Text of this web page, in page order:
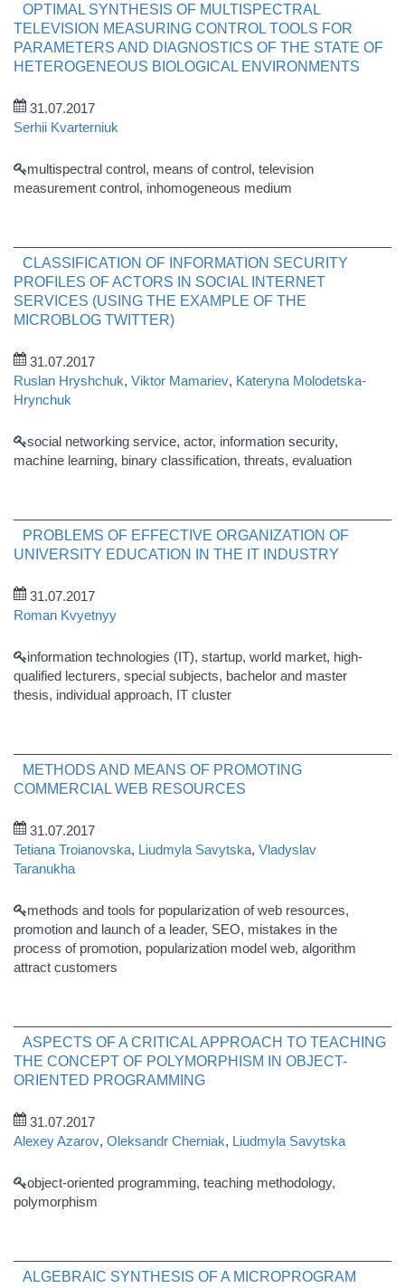
OPTIMAL SYNTHESIS OF MULTISPECTRAL
TELEVISION MEASURING CONTROL TOOLS FOR
PARAMETERS AND DIAGNOSTICS OF THE STATE OF
HETEROGENEOUS BIOLOGICAL ENVIRONMENTS
31.07.2017
Serhii Kvarterniuk
multispectral control, means of control, television
measurement control, inhomogeneous medium
CLASSIFICATION OF INFORMATION SECURITY
PROFILES OF ACTORS IN SOCIAL INTERNET
SERVICES (USING THE EXAMPLE OF THE
MICROBLOG TWITTER)
31.07.2017
Ruslan Hryshchuk, Viktor Mamariev, Kateryna Molodetska-
Hrynchuk
social networking service, actor, information security,
machine learning, binary classification, threats, evaluation
PROBLEMS OF EFFECTIVE ORGANIZATION OF
UNIVERSITY EDUCATION IN THE IT INDUSTRY
31.07.2017
Roman Kvyetnyy
information technologies (IT), startup, world market, high-
qualified lecturers, special subjects, bachelor and master
thesis, individual approach, IT cluster
METHODS AND MEANS OF PROMOTING
COMMERCIAL WEB RESOURCES
31.07.2017
Tetiana Troianovska, Liudmyla Savytska, Vladyslav
Taranukha
methods and tools for popularization of web resources,
promotion and launch of a leader, SEO, mistakes in the
process of promotion, popularization model web, algorithm
attract customers
ASPECTS OF A CRITICAL APPROACH TO TEACHING
THE CONCEPT OF POLYMORPHISM IN OBJECT-
ORIENTED PROGRAMMING
31.07.2017
Alexey Azarov, Oleksandr Cherniak, Liudmyla Savytska
object-oriented programming, teaching methodology,
polymorphism
ALGEBRAIC SYNTHESIS OF A MICROPROGRAM